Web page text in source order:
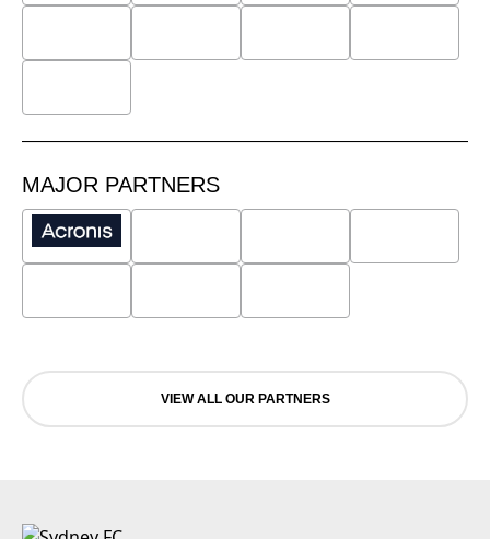
MAJOR PARTNERS
VIEW ALL OUR PARTNERS